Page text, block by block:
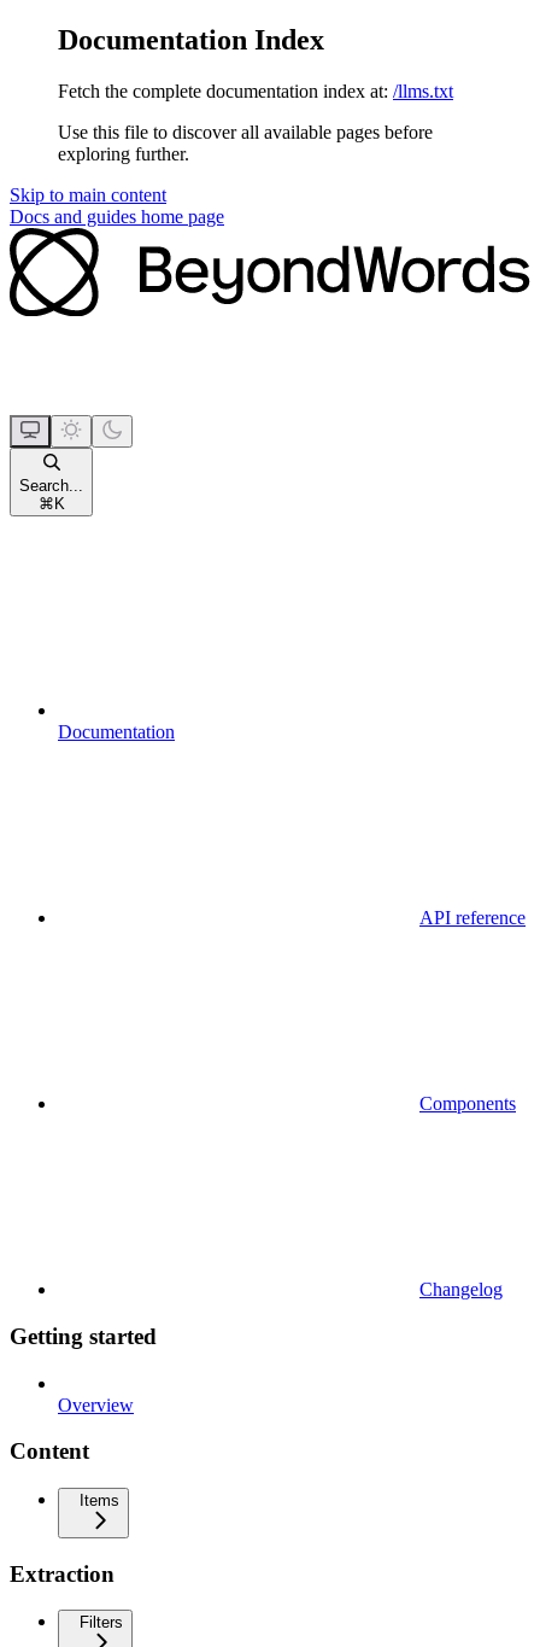
Documentation Index
Fetch the complete documentation index at: /llms.txt
Use this file to discover all available pages before
exploring further.
Skip to main content
Docs and guides home page
Search...
⌘ K
Documentation
API reference
Components
Changelog
Getting started
Overview
Content
Items
Extraction
Filters